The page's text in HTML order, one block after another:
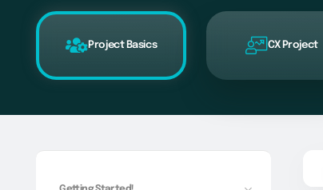
Project Basics CX Project